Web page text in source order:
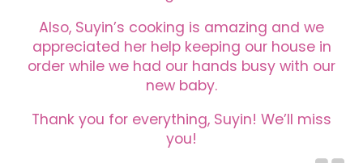
Also, Suyin’s cooking is amazing and we
appreciated her help keeping our house in
order while we had our hands busy with our
new baby.
Thank you for everything, Suyin! We’ll miss
you!